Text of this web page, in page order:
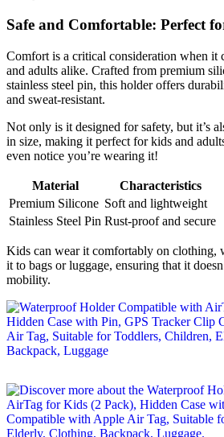
Safe and Comfortable: Perfect
Comfort is a critical consideration when it
and adults alike. Crafted from premium
stainless steel pin, this holder offers
and sweat-resistant.
Not only is it designed for safety, but it’s
in size, making it perfect for kids and
even notice you’re wearing it!
Material
Characteristics
Premium Silicone Soft and lightweight
Stainless Steel Pin Rust-proof and secure
Kids can wear it comfortably on clothing,
it to bags or luggage, ensuring that it
mobility.